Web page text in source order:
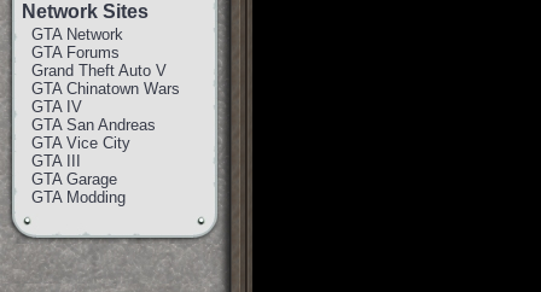
Network Sites
GTA Network
GTA Forums
Grand Theft Auto V
GTA Chinatown Wars
GTA IV
GTA San Andreas
GTA Vice City
GTA III
GTA Garage
GTA Modding